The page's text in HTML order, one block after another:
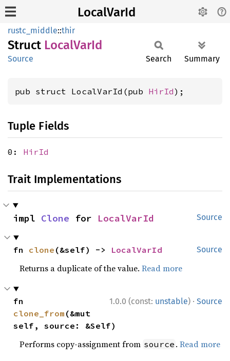
LocalVarId
rustc_middle::thir
Struct LocalVarId
Source Search Summary
pub struct LocalVarId(pub HirId);
Tuple Fields
0: HirId
Trait Implementations
Source
impl Clone for LocalVarId
Source
fn clone (&self) -> LocalVarId
Returns a duplicate of the value.Read more
1.0.0 (const: unstable) · Source
clone_from (&mut
self, source: &Self)
Performs copy-assignment from source .Read more